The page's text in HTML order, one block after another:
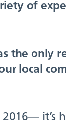
of
the only
local
it’s